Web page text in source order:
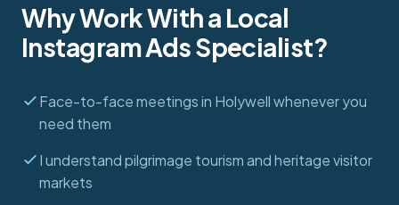
Why Work With a Local
Instagram Ads Specialist?
Face-to-face meetings in Holywell whenever you
need them
I understand pilgrimage tourism and heritage visitor
markets